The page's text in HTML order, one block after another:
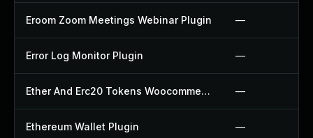
Eroom Zoom Meetings Webinar Plugin —
Error Log Monitor Plugin —
Ether And Erc20 Tokens Woocommerce Payment Gateway Plugin —
Ethereum Wallet Plugin —